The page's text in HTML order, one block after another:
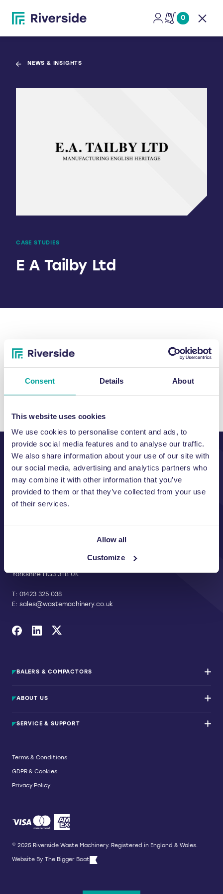
Consent Details About
This website uses cookies
We use cookies to personalise content and ads, to
provide social media features and to analyse our traffic.
We also share information about your use of our site with
our social media, advertising and analytics partners who
may combine it with other information that you’ve
provided to them or that they’ve collected from your use
of their services.
Allow all
Customize
0
NEWS & INSIGHTS
CASE STUDIES
E A Tailby Ltd
Unit A, 2 Jubilee Court Wath Lane,
Yorkshire HG3 3TB UK
T: 01423 325 038
E: sales@wastemachinery.co.uk
Link to Facebook
Link to Linkedin
Link to X
BALERS & COMPACTORS
Waste Baler Hire
Used Balers & Machinery
ABOUT US
News & Insights
SERVICE & SUPPORT
Spare Parts
Breakdown and Emergency Services
Terms & Conditions
GDPR & Cookies
Privacy Policy
© 2025 Riverside Waste Machinery. Registered in England & Wales.
Website By The Bigger Boat